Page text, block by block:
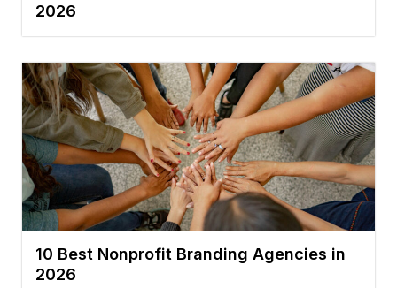
2026
10 Best Nonprofit Branding Agencies in
2026